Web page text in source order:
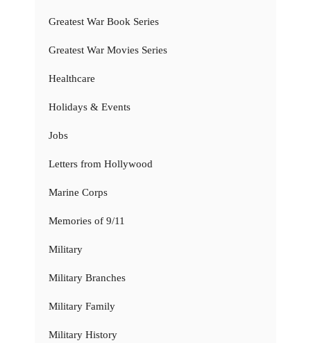
Greatest War Book Series
Greatest War Movies Series
Healthcare
Holidays & Events
Jobs
Letters from Hollywood
Marine Corps
Memories of 9/11
Military
Military Branches
Military Family
Military History